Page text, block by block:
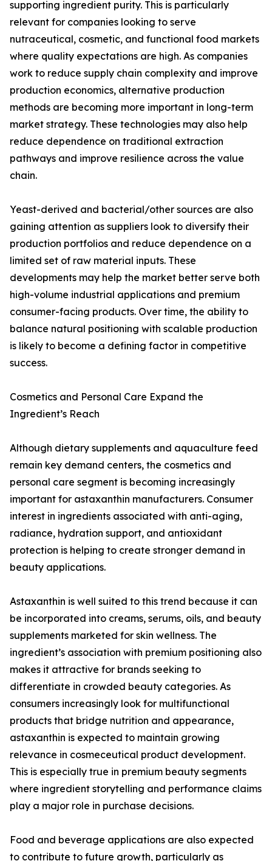
supporting ingredient purity. This is particularly
relevant for companies looking to serve
nutraceutical, cosmetic, and functional food markets
where quality expectations are high. As companies
work to reduce supply chain complexity and improve
production economics, alternative production
methods are becoming more important in long-term
market strategy. These technologies may also help
reduce dependence on traditional extraction
pathways and improve resilience across the value
chain.
Yeast-derived and bacterial/other sources are also
gaining attention as suppliers look to diversify their
production portfolios and reduce dependence on a
limited set of raw material inputs. These
developments may help the market better serve both
high-volume industrial applications and premium
consumer-facing products. Over time, the ability to
balance natural positioning with scalable production
is likely to become a defining factor in competitive
success.
Cosmetics and Personal Care Expand the
Ingredient’s Reach
Although dietary supplements and aquaculture feed
remain key demand centers, the cosmetics and
personal care segment is becoming increasingly
important for astaxanthin manufacturers. Consumer
interest in ingredients associated with anti-aging,
radiance, hydration support, and antioxidant
protection is helping to create stronger demand in
beauty applications.
Astaxanthin is well suited to this trend because it can
be incorporated into creams, serums, oils, and beauty
supplements marketed for skin wellness. The
ingredient’s association with premium positioning also
makes it attractive for brands seeking to
differentiate in crowded beauty categories. As
consumers increasingly look for multifunctional
products that bridge nutrition and appearance,
astaxanthin is expected to maintain growing
relevance in cosmeceutical product development.
This is especially true in premium beauty segments
where ingredient storytelling and performance claims
play a major role in purchase decisions.
Food and beverage applications are also expected
to contribute to future growth, particularly as